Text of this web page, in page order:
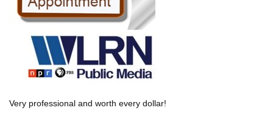
Very professional and worth every dollar!